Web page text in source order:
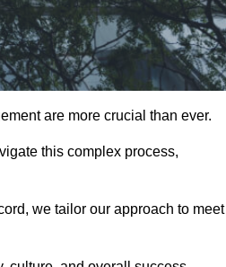
are more crucial than ever.
this complex process,
we tailor our approach to meet